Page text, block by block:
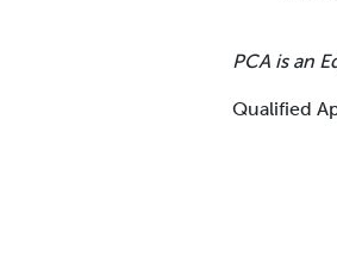
PCA is an
Qualified